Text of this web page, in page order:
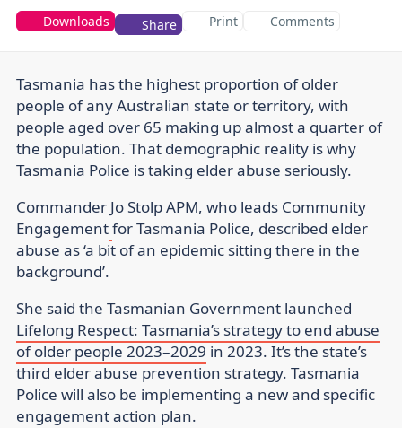
Downloads
Share Print Comments
Tasmania has the highest proportion of older
people of any Australian state or territory, with
people aged over 65 making up almost a quarter of
the population. That demographic reality is why
Tasmania Police is taking elder abuse seriously.
Commander Jo Stolp APM, who leads Community
Engagementfor Tasmania Police, described elder
abuse as ‘a bit of an epidemic sitting there in the
background’.
She said the Tasmanian Government launched
Lifelong Respect: Tasmania’s strategy to end abuse
of older people 2023–2029 in 2023. It’s the state’s
third elder abuse prevention strategy. Tasmania
Police will also be implementing a new and specific
engagement action plan.